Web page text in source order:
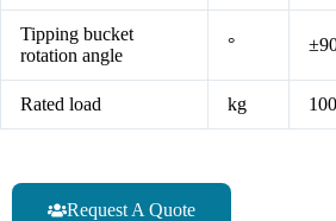
Tipping bucket
rotation angle
°
Rated load kg
Request A Quote